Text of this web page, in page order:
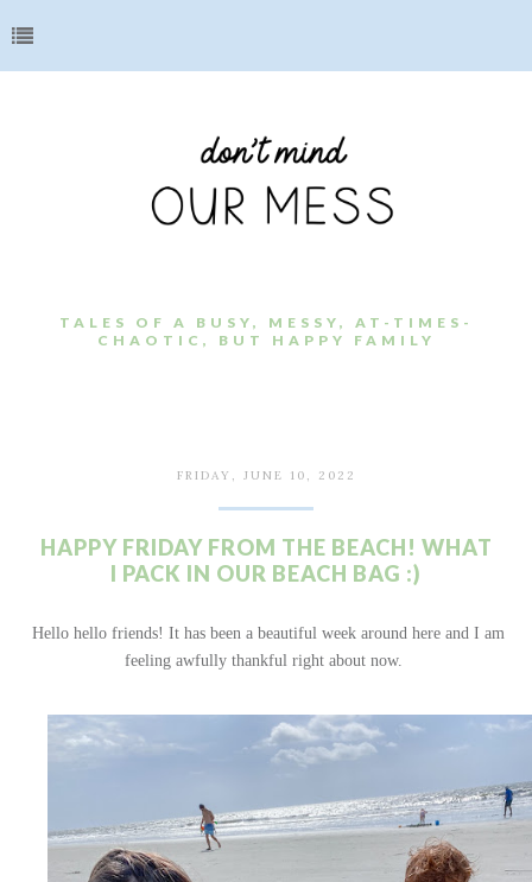
TALES OF A BUSY, MESSY, AT-TIMES-
CHAOTIC, BUT HAPPY FAMILY
FRIDAY, JUNE 10, 2022
HAPPY FRIDAY FROM THE BEACH! WHAT
I PACK IN OUR BEACH BAG :)
Hello hello friends! It has been a beautiful week around here and I am
feeling awfully thankful right about now.